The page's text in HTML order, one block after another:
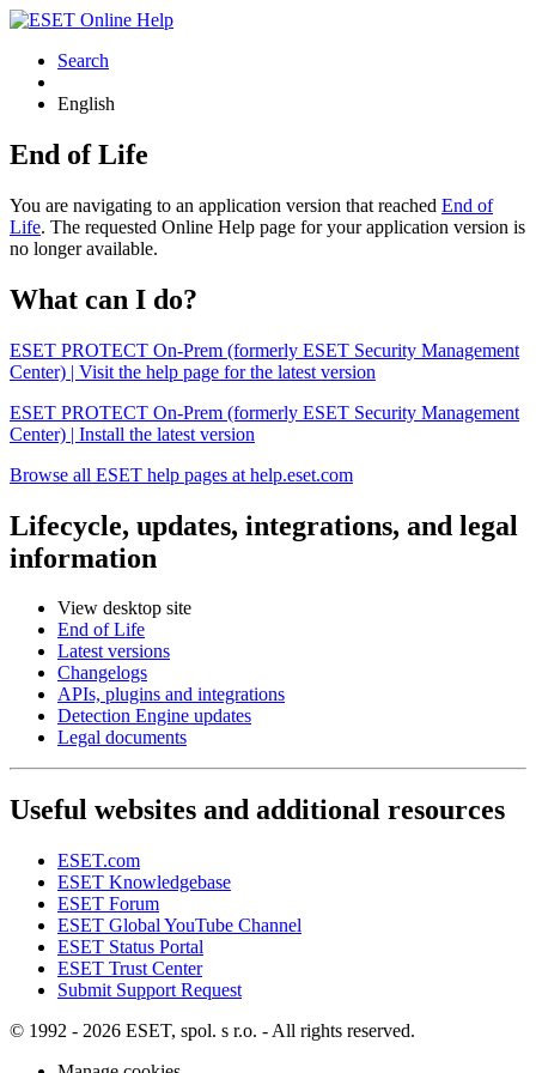
Search
English
End of Life
You are navigating to an application version that reached End of
Life. The requested Online Help page for your application version is
no longer available.
What can I do?
ESET PROTECT On-Prem (formerly ESET Security Management
Center) | Visit the help page for the latest version
ESET PROTECT On-Prem (formerly ESET Security Management
Center) | Install the latest version
Browse all ESET help pages at help.eset.com
Lifecycle, updates, integrations, and legal
information
View desktop site
End of Life
Latest versions
Changelogs
APIs, plugins and integrations
Detection Engine updates
Legal documents
Useful websites and additional resources
ESET.com
ESET Knowledgebase
ESET Forum
ESET Global YouTube Channel
ESET Status Portal
ESET Trust Center
Submit Support Request
© 1992 - 2026 ESET, spol. s r.o. - All rights reserved.